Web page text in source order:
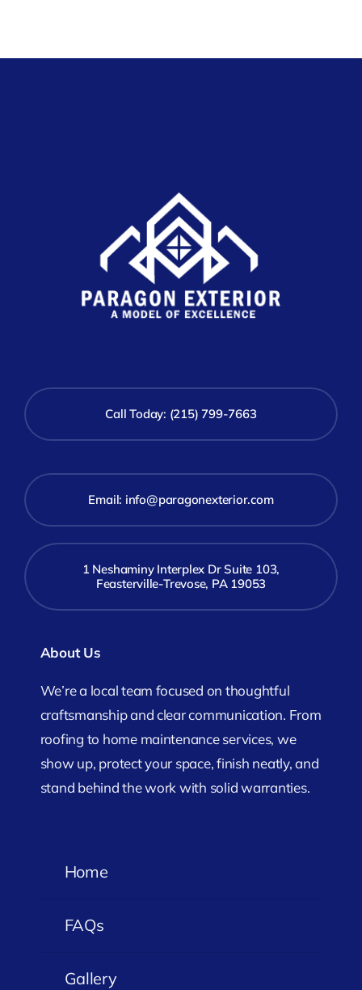
Call Today: (215) 799-7663
Email: info@paragonexterior.com
1 Neshaminy Interplex Dr Suite 103,
Feasterville-Trevose, PA 19053
About Us
We’re a local team focused on thoughtful
craftsmanship and clear communication. From
roofing to home maintenance services, we
show up, protect your space, finish neatly, and
stand behind the work with solid warranties.
Home
FAQs
Gallery